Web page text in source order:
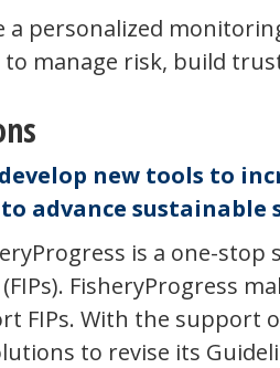
a personalized
manage risk, build
new tools to
advance sustainable
is a one-
FisheryProgress
FIPs. With the support
to revise its